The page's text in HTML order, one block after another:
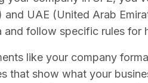
UAE (United Arab
follow specific rules for
like your company
that show what your